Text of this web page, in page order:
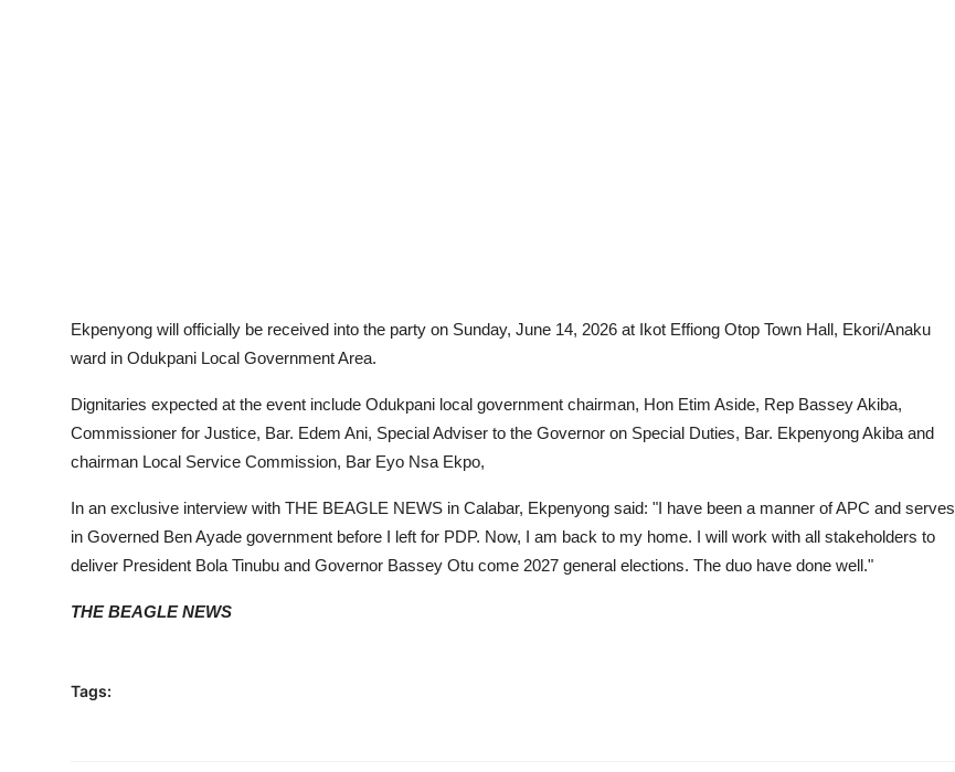
Ekpenyong will officially be received into the party on Sunday, June 14, 2026 at Ikot Effiong Otop Town Hall, Ekori/Anaku
ward in Odukpani Local Government Area.
Dignitaries expected at the event include Odukpani local government chairman, Hon Etim Aside, Rep Bassey Akiba,
Commissioner for Justice, Bar. Edem Ani, Special Adviser to the Governor on Special Duties, Bar. Ekpenyong Akiba and
chairman Local Service Commission, Bar Eyo Nsa Ekpo,
In an exclusive interview with THE BEAGLE NEWS in Calabar, Ekpenyong said: "I have been a manner of APC and serves
in Governed Ben Ayade government before I left for PDP. Now, I am back to my home. I will work with all stakeholders to
deliver President Bola Tinubu and Governor Bassey Otu come 2027 general elections. The duo have done well."
THE BEAGLE NEWS
Tags: